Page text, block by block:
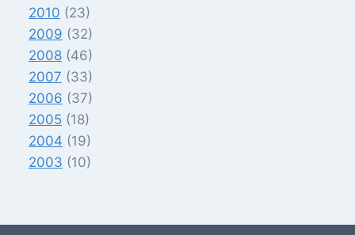
2010 (23)
2009 (32)
2008 (46)
2007 (33)
2006 (37)
2005 (18)
2004 (19)
2003 (10)